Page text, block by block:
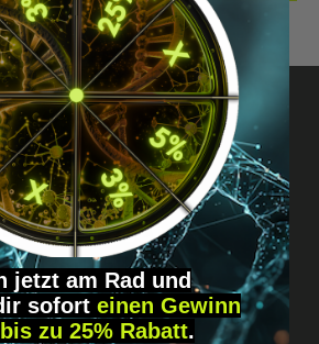
Just message us!
direct &
personal.
jetzt am Rad und
sofort einen Gewinn
zu 25% Rabatt.